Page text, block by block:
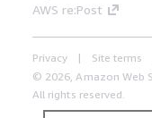
AWS re:Post
Privacy Site terms
© 2026, Amazon Web
All rights reserved.